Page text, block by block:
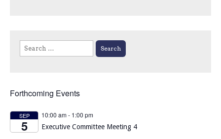
Search
for:
Forthcoming Events
SEP
5
10:00 am- 1:00 pm
Executive Committee Meeting 4